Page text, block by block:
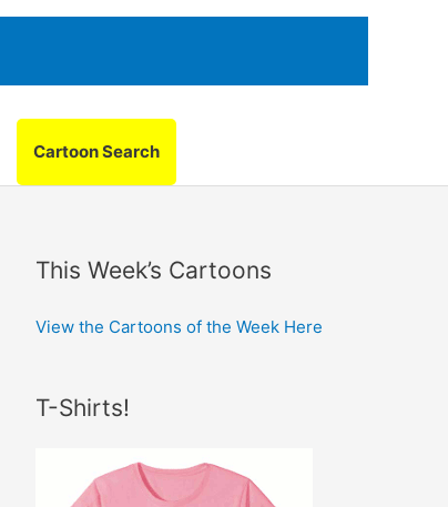
Cartoon Search
This Week’s Cartoons
View the Cartoons of the Week Here
T-Shirts!